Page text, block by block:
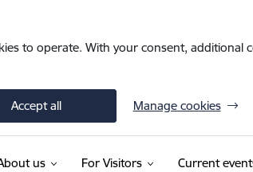
to operate. With your consent,
Accept all Manage cookies
us For Visitors Current